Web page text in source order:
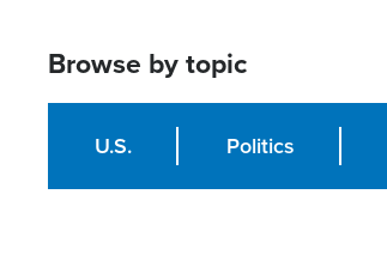
Browse by topic
U.S. Politics